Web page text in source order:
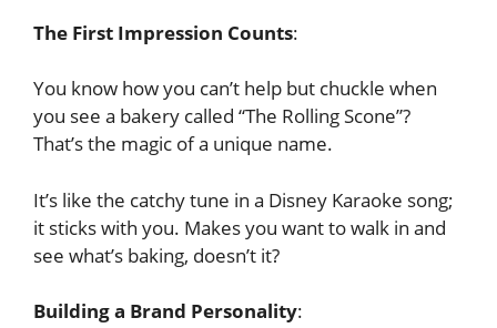
The First Impression Counts:
You know how you can’t help but chuckle when
you see a bakery called “The Rolling Scone”?
That’s the magic of a unique name.
It’s like the catchy tune in a Disney Karaoke song;
it sticks with you. Makes you want to walk in and
see what’s baking, doesn’t it?
Building a Brand Personality: